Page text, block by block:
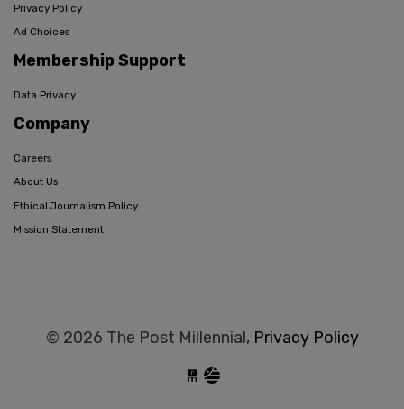
Privacy Policy
Ad Choices
Membership Support
Data Privacy
Company
Careers
About Us
Ethical Journalism Policy
Mission Statement
© 2026 The Post Millennial, Privacy Policy